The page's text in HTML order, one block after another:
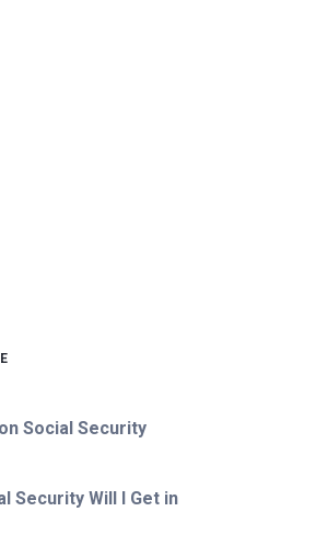
Social Security
Security Will I Get in